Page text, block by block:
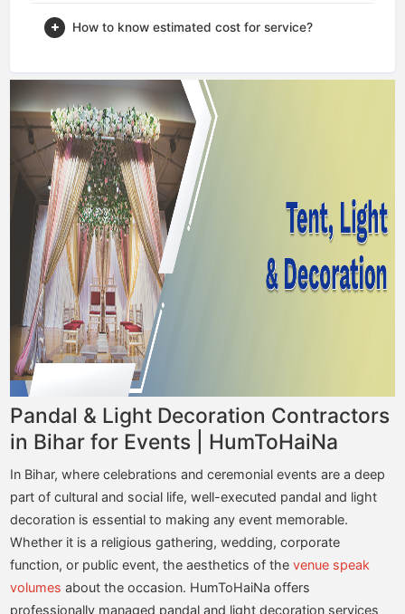
How to know estimated cost for service?
Pandal & Light Decoration Contractors
in Bihar for Events | HumToHaiNa
In Bihar, where celebrations and ceremonial events are a deep
part of cultural and social life, well-executed pandal and light
decoration is essential to making any event memorable.
Whether it is a religious gathering, wedding, corporate
function, or public event, the aesthetics of thevenue speak
volumes about the occasion. HumToHaiNa offers
professionally managed pandal and light decoration services